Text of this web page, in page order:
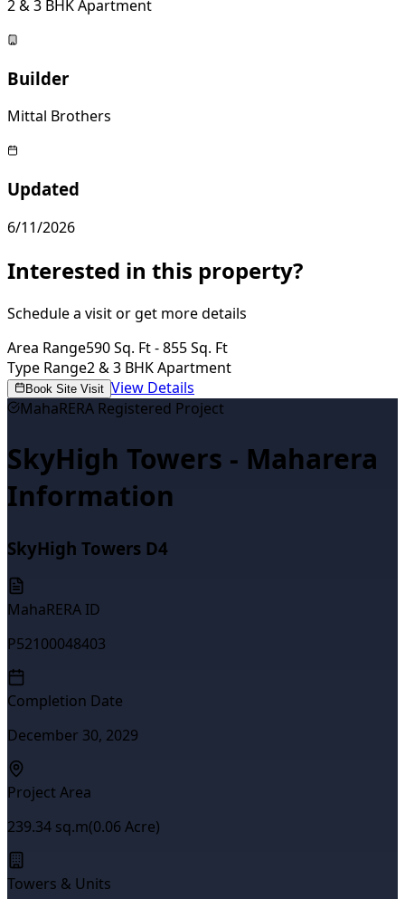
2 & 3 BHK Apartment
Builder
Mittal Brothers
Updated
6/11/2026
Interested in this property?
Schedule a visit or get more details
Area Range590 Sq. Ft - 855 Sq. Ft
Type Range2 & 3 BHK Apartment
Book Site Visit View Details
MahaRERA Registered Project
SkyHigh Towers - Maharera
Information
SkyHigh Towers D4
MahaRERA ID
P52100048403
Completion Date
December 30, 2029
Project Area
239.34 sq.m(0.06 Acre)
Towers & Units